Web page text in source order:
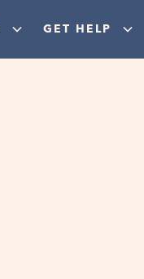
GET HELP